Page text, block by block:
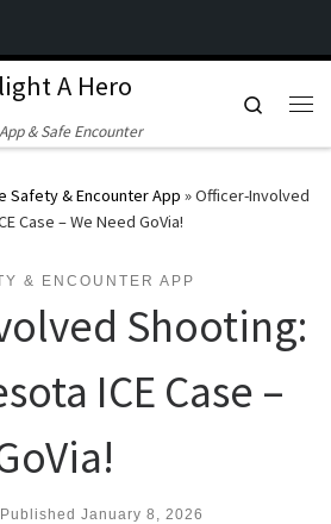
A Hero
& Safe Encounter
Search
Safety & Encounter App »Officer-Involved
Case – We Need GoVia!
& ENCOUNTER APP
Shooting:
ICE Case –
Published January 8, 2026